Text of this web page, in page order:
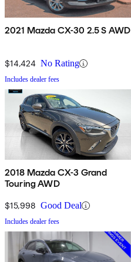
2021 Mazda CX-30 2.5 S AWD
$14,424 No Rating
Includes dealer fees
2018 Mazda CX-3 Grand
Touring AWD
$15,998 Good Deal
Includes dealer fees